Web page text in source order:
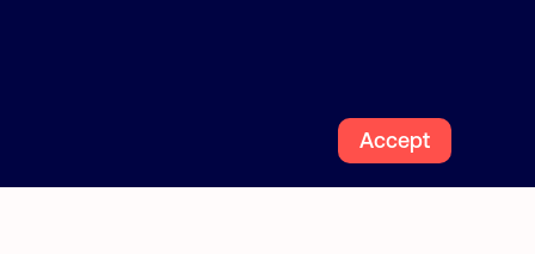
Follow us
Facebook
Accept